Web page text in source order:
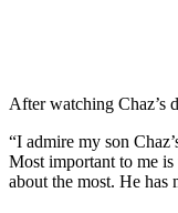
After watching Chaz’s
“I admire my son
Most important to me is
about the most. He has